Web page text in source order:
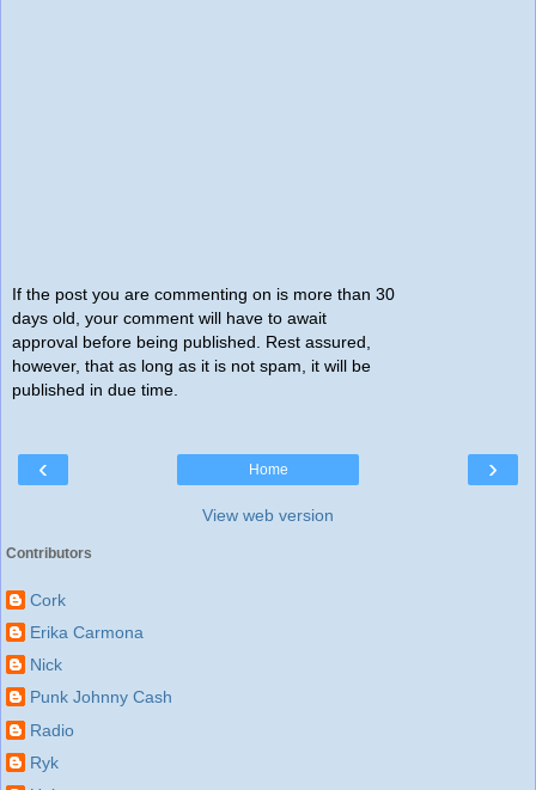
If the post you are commenting on is more than 30
days old, your comment will have to await
approval before being published. Rest assured,
however, that as long as it is not spam, it will be
published in due time.
‹ ›
Home
View web version
Contributors
Cork
Erika Carmona
Nick
Punk Johnny Cash
Radio
Ryk